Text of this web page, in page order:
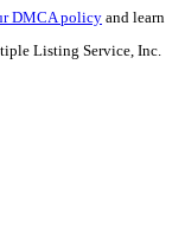
DMCA policy and learn
Listing Service, Inc.